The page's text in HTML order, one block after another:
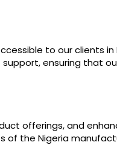
to our clients in
ensuring that
offerings, and
of the Nigeria